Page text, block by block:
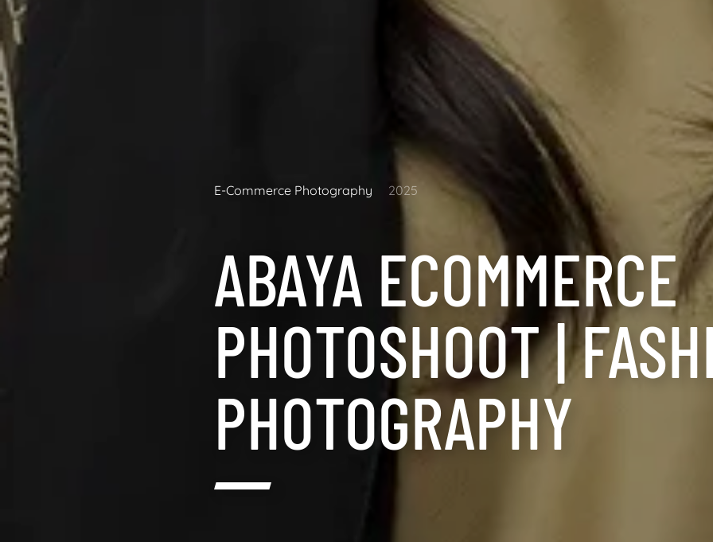
E-Commerce Photography 2025
ABAYA ECOMMERCE
PHOTOSHOOT |
PHOTOGRAPHY